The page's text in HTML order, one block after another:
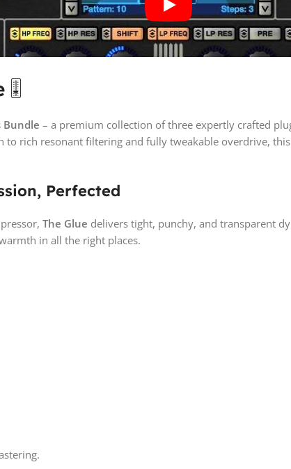
🎚️
Bundle – a premium collection of three expertly crafted
rich resonant filtering and fully tweakable overdrive,
Perfected
The Glue delivers tight, punchy, and transparent
in all the right places.